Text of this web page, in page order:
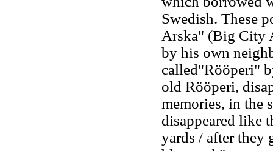
Swedish. These
Arska" (Big City
by his own
called"Rööperi"
old Rööperi,
memories, in the
disappeared like
yards / after they